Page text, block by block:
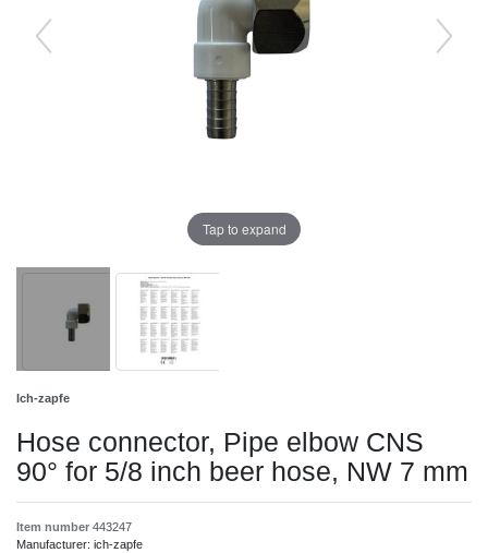
Tap to expand
Ich-zapfe
Hose connector, Pipe elbow CNS
90° for 5/8 inch beer hose, NW 7 mm
Item number 443247
Manufacturer: ich-zapfe